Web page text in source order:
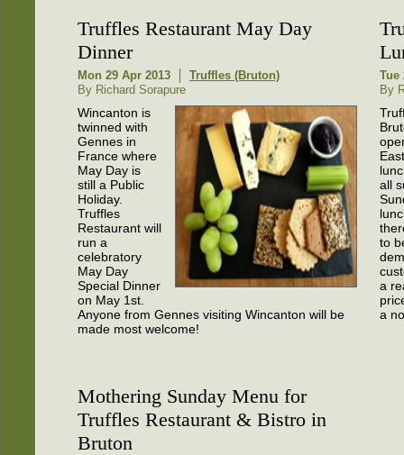
Truffles Restaurant May Day
Dinner
Mon 29 Apr 2013
Truffles (Bruton)
By Richard Sorapure
Wincanton is
twinned with
Gennes in
France where
May Day is
still a Public
Holiday.
Truffles
Restaurant will
run a
celebratory
May Day
Special Dinner
on May 1st.
Anyone from Gennes visiting Wincanton will be
made most welcome!
Tue
By
all
to
a
a
Mothering Sunday Menu for
Truffles Restaurant & Bistro in
Bruton